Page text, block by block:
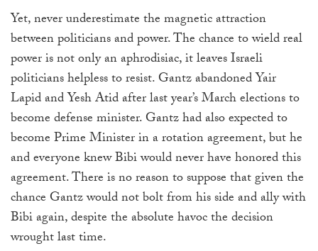
Yet, never underestimate the magnetic attraction
between politicians and power. The chance to wield real
power is not only an aphrodisiac, it leaves Israeli
politicians helpless to resist. Gantz abandoned Yair
Lapid and Yesh Atid after last year’s March elections to
become defense minister. Gantz had also expected to
become Prime Minister in a rotation agreement, but he
and everyone knew Bibi would never have honored this
agreement. There is no reason to suppose that given the
chance Gantz would not bolt from his side and ally with
Bibi again, despite the absolute havoc the decision
wrought last time.